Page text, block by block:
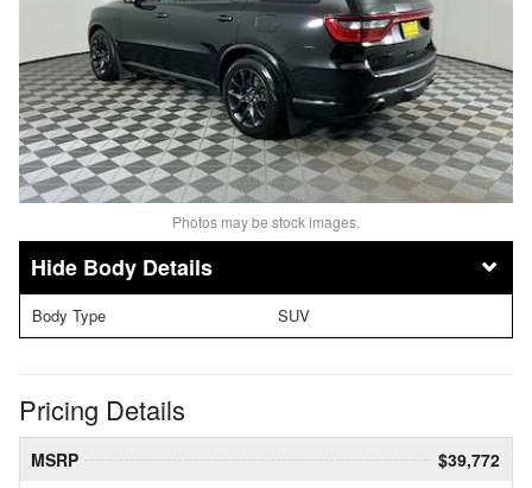
Photos may be stock images.
Body Details
Body Type SUV
Pricing Details
MSRP
$39,772